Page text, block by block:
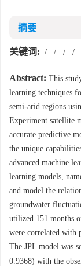
摘要
关键词: / / / /
Abstract: This
learning techniques
semi-arid regions
Experiment satellite
accurate predictive
the unique
advanced machine
learning models,
and model the
groundwater
utilized 151 months
were correlated with
The JPL model was
0.9368) with the